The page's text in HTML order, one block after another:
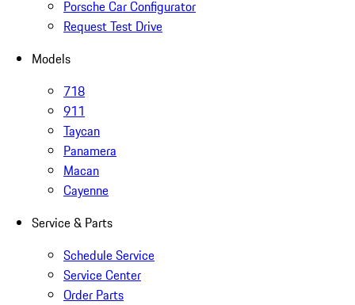
Porsche Car Configurator
Request Test Drive
Models
718
911
Taycan
Panamera
Macan
Cayenne
Service & Parts
Schedule Service
Service Center
Order Parts